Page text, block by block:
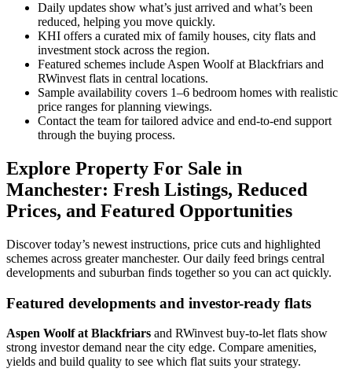
Daily updates show what’s just arrived and what’s been
reduced, helping you move quickly.
KHI offers a curated mix of family houses, city flats and
investment stock across the region.
Featured schemes include Aspen Woolf at Blackfriars and
RWinvest flats in central locations.
Sample availability covers 1–6 bedroom homes with realistic
price ranges for planning viewings.
Contact the team for tailored advice and end-to-end support
through the buying process.
Explore Property For Sale in
Manchester: Fresh Listings, Reduced
Prices, and Featured Opportunities
Discover today’s newest instructions, price cuts and highlighted
schemes across greater manchester. Our daily feed brings central
developments and suburban finds together so you can act quickly.
Featured developments and investor-ready flats
Aspen Woolf at Blackfriars and RWinvest buy-to-let flats show
strong investor demand near the city edge. Compare amenities,
yields and build quality to see which flat suits your strategy.